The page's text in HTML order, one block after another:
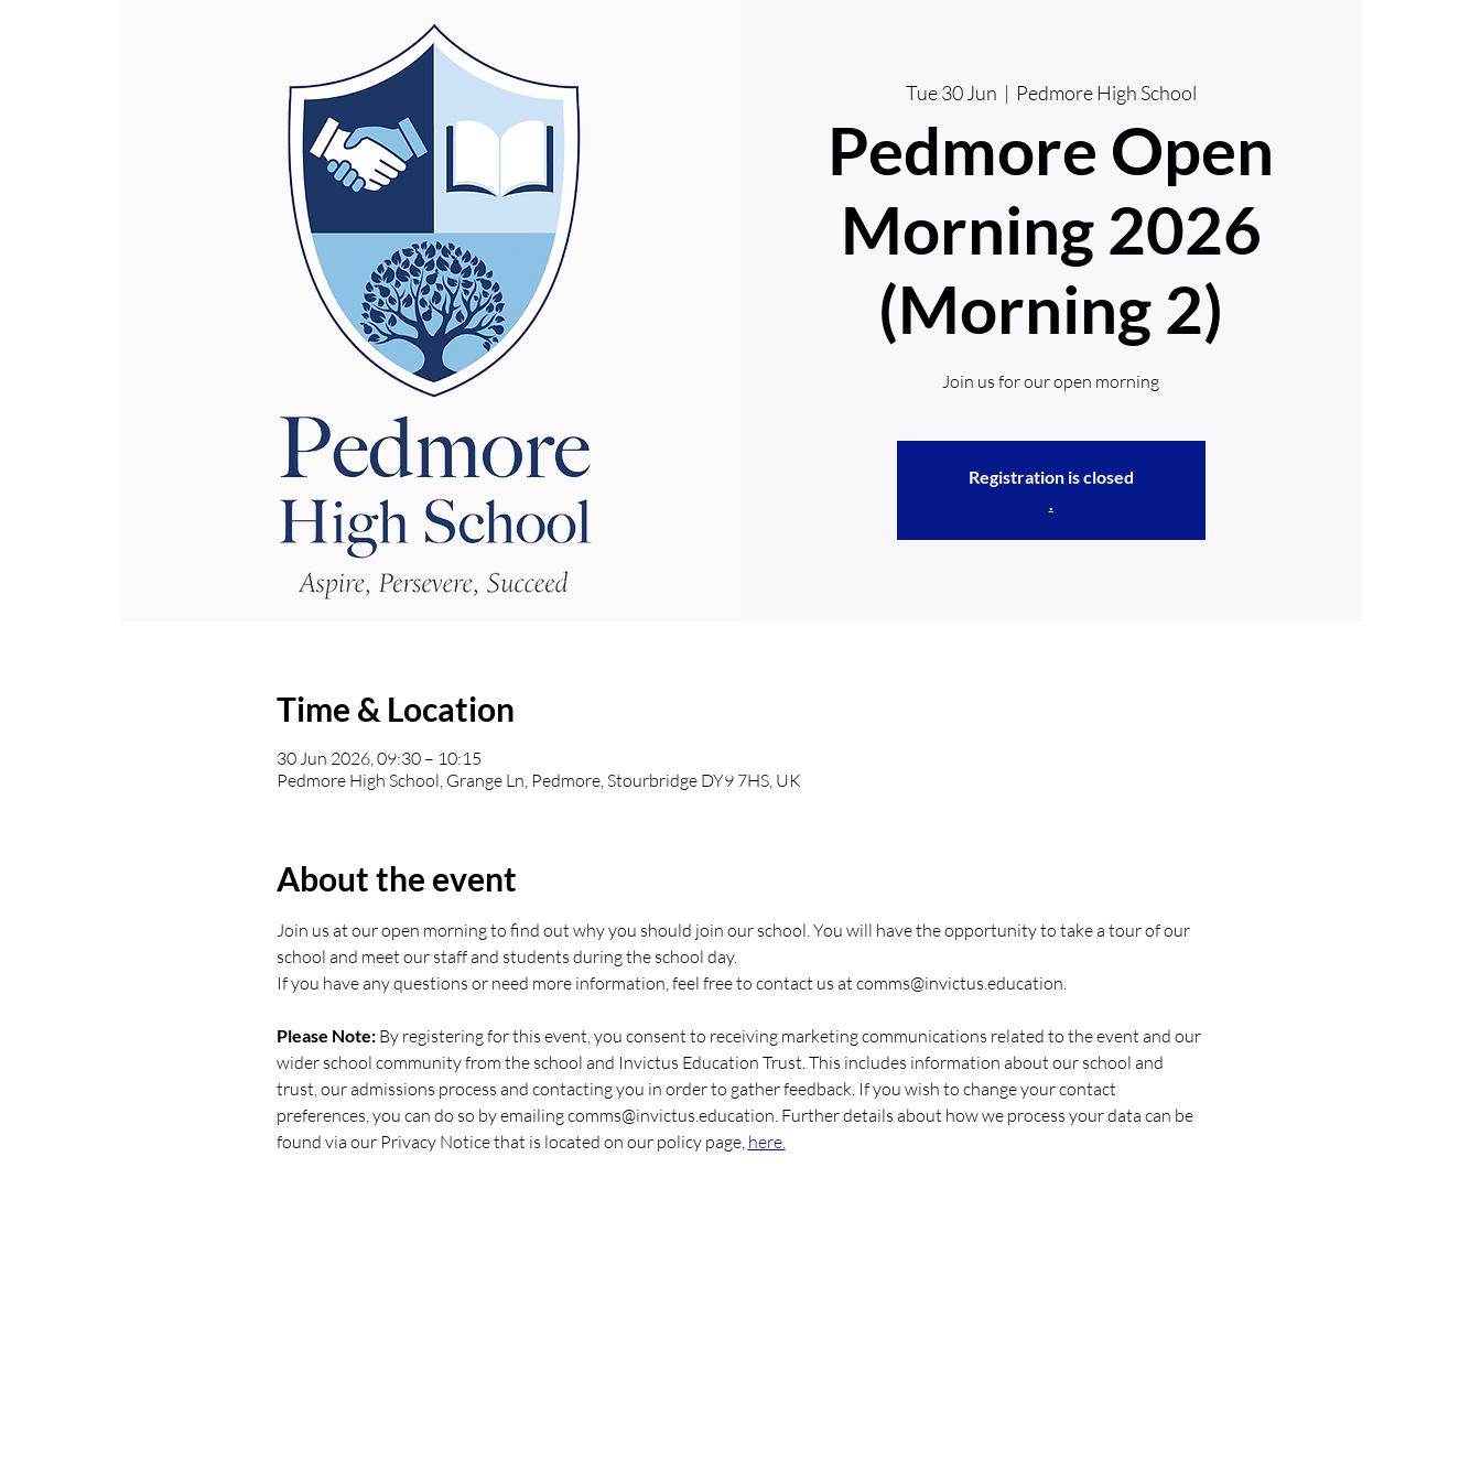
Tue 30 Jun
  |
Pedmore High School
Pedmore Open
Morning 2026
(Morning 2)
Join us for our open morning
Registration is closed
.
Time & Location
30 Jun 2026, 09:30 – 10:15
Pedmore High School, Grange Ln, Pedmore, Stourbridge DY9 7HS, UK
About the event
Join us at our open morning to find out why you should join our school. You will have the opportunity to take a tour of our
school and meet our staff and students during the school day.
If you have any questions or need more information, feel free to contact us at comms@invictus.education.
Please Note: By registering for this event, you consent to receiving marketing communications related to the event and our
wider school community from the school and Invictus Education Trust. This includes information about our school and
trust, our admissions process and contacting you in order to gather feedback. If you wish to change your contact
preferences, you can do so by emailing comms@invictus.education. Further details about how we process your data can be
found via our Privacy Notice that is located on our policy page, here.